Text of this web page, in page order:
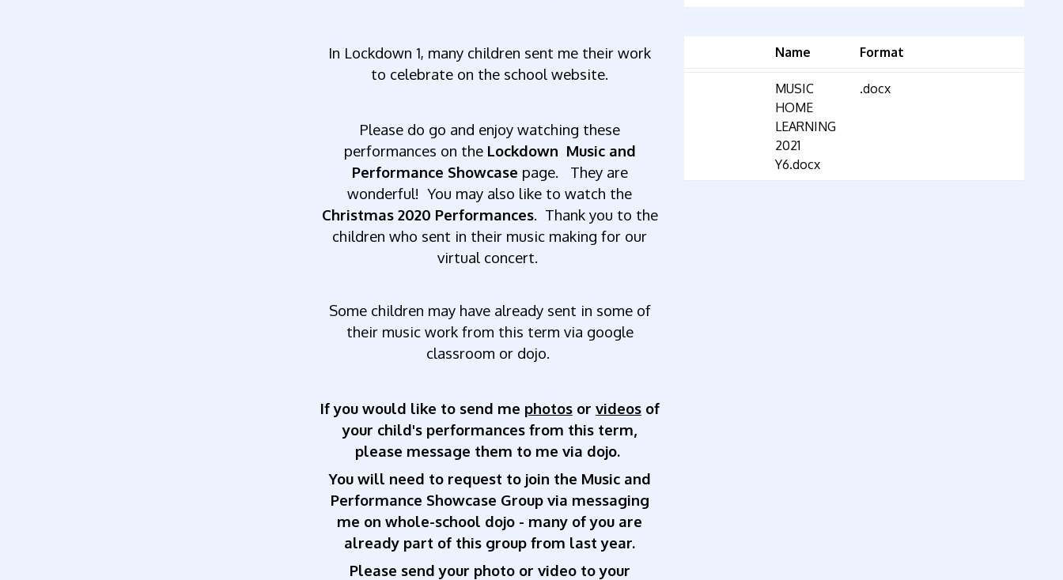
In Lockdown 1, many children sent me their work
to celebrate on the school website.
Pleasedo go and enjoywatching these
performances on the Lockdown Music and
Performance Showcase page. Theyare
wonderful! You may also like to watch the
Christmas 2020 Performances. Thank you to the
children who sent in their music making for our
virtual concert.
Somechildren mayhavealreadysent in someof
theirmusicworkfrom this term via google
classroom ordojo.
If you would like to send me photosor videosof
your child's performances from this term,
please message them to me via dojo.
You will need to request to join the Music and
Performance Showcase Group via messaging
me on whole-school dojo - many of you are
already part of this group from last year.
Please send your photo or video to your
Name Format
MUSIC
HOME
LEARNING
2021
Y6.docx
.docx